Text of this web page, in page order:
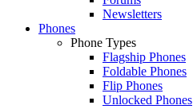
Newsletters
Phones
Phone Types
Flagship Phones
Foldable Phones
Flip Phones
Unlocked Phones